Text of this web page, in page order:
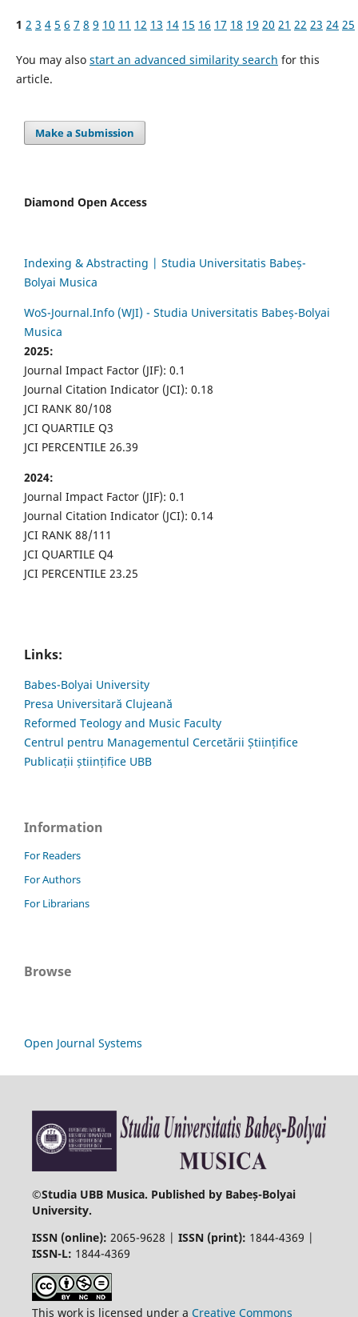
1 2 3 4 5 6 7 8 9 10 11 12 13 14 15 16 17 18 19 20 21 22 23 24 25
You may also start an advanced similarity search for this
article.
Make a Submission
Diamond Open Access
Indexing & Abstracting | Studia Universitatis Babeș-
Bolyai Musica
WoS-Journal.Info (WJI) - Studia Universitatis Babeș-Bolyai
Musica
2025:
Journal Impact Factor (JIF): 0.1
Journal Citation Indicator (JCI): 0.18
JCI RANK 80/108
JCI QUARTILE Q3
JCI PERCENTILE 26.39
2024:
Journal Impact Factor (JIF): 0.1
Journal Citation Indicator (JCI): 0.14
JCI RANK 88/111
JCI QUARTILE Q4
JCI PERCENTILE 23.25
Links:
Babes-Bolyai University
Presa Universitară Clujeană
Reformed Teology and Music Faculty
Centrul pentru Managementul Cercetării Științifice
Publicații științifice UBB
Information
For Readers
For Authors
For Librarians
Browse
Open Journal Systems
©Studia UBB Musica. Published by Babeș-Bolyai
University.
ISSN (online): 2065-9628 | ISSN (print): 1844-4369 |
ISSN-L: 1844-4369
This work is licensed under a Creative Commons